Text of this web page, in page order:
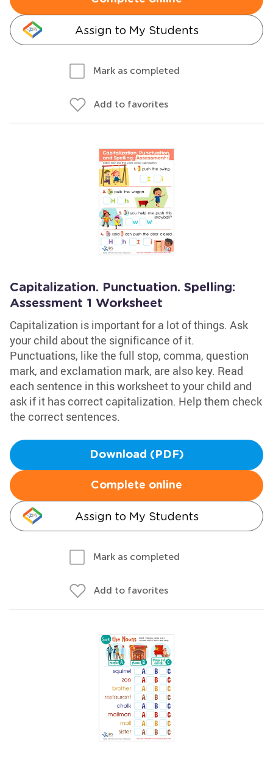
Assign to My Students
Mark as completed
Add to favorites
Capitalization. Punctuation. Spelling:
Assessment 1 Worksheet
Capitalization is important for a lot of things. Ask
your child about the significance of it.
Punctuations, like the full stop, comma, question
mark, and exclamation mark, are also key. Read
each sentence in this worksheet to your child and
ask if it has correct capitalization. Help them check
the correct sentences.
Download (PDF)
Complete online
Assign to My Students
Mark as completed
Add to favorites